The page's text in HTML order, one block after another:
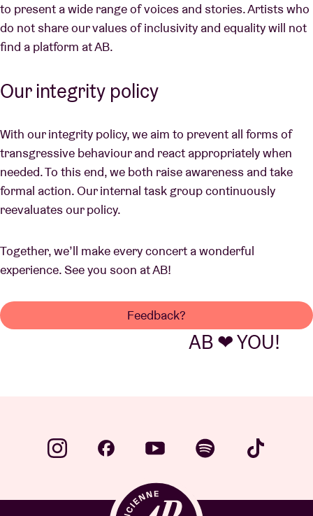
to present a wide range of voices and stories. Artists who
do not share our values of inclusivity and equality will not
find a platform at AB.
Our integrity policy
With our integrity policy, we aim to prevent all forms of
transgressive behaviour and react appropriately when
needed. To this end, we both raise awareness and take
formal action. Our internal task group continuously
reevaluates our policy.
Together, we’ll make every concert a wonderful
experience. See you soon at AB!
Feedback?
AB ❤ YOU!